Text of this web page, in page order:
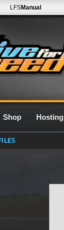
LFSManual
Shop Hosting